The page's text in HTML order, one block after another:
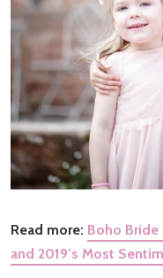
Read more: Boho Bride
and 2019’s Most